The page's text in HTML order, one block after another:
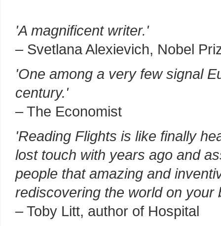
'A magnificent writer.'
– Svetlana Alexievich, Nobel
'One among a very few signal
century.'
– The Economist
'Reading Flights is like finally
lost touch with years ago and
people that amazing and
rediscovering the world on
– Toby Litt, author of Hospital